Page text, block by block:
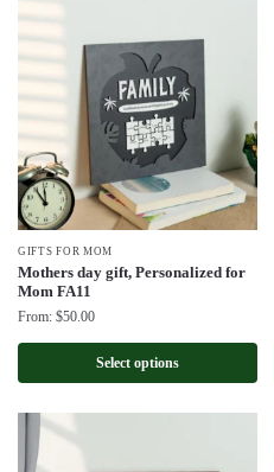
GIFTS FOR MOM
Mothers day gift, Personalized for
Mom FA11
From: $50.00
Select options